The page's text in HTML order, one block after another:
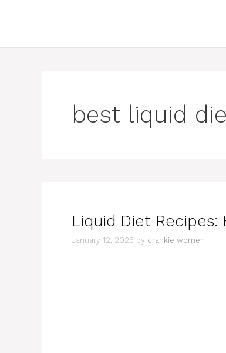
best liquid
Liquid Diet
January 12, 2025 by crankie women